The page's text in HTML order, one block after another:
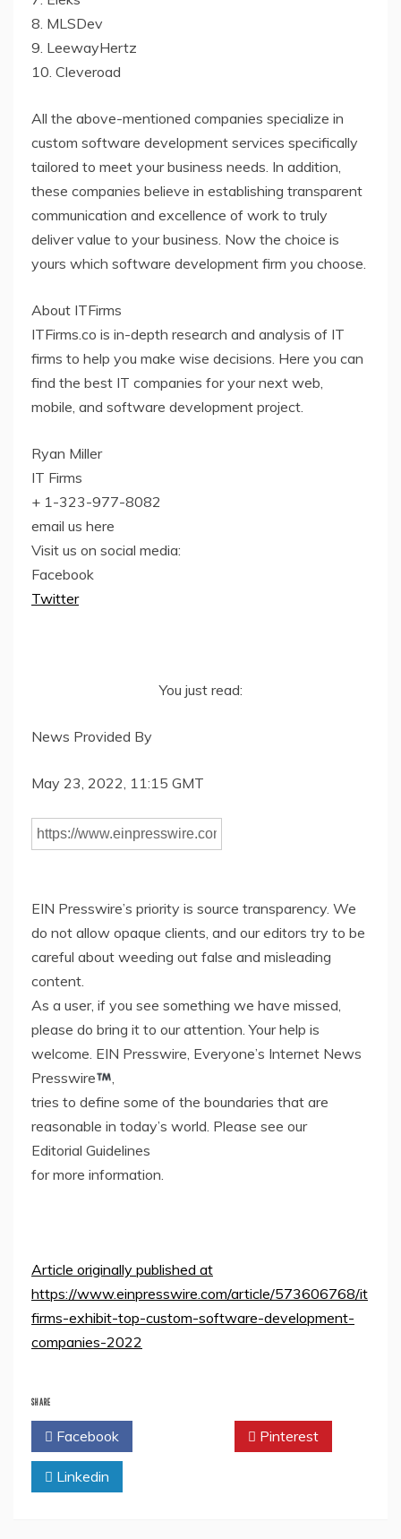
8. MLSDev
9. LeewayHertz
10. Cleveroad
All the above-mentioned companies specialize in
custom software development services specifically
tailored to meet your business needs. In addition,
these companies believe in establishing transparent
communication and excellence of work to truly
deliver value to your business. Now the choice is
yours which software development firm you choose.
About ITFirms
ITFirms.co is in-depth research and analysis of IT
firms to help you make wise decisions. Here you can
find the best IT companies for your next web,
mobile, and software development project.
Ryan Miller
IT Firms
+ 1-323-977-8082
email us here
Visit us on social media:
Facebook
Twitter
You just read:
News Provided By
May 23, 2022, 11:15 GMT
EIN Presswire’s priority is source transparency. We
do not allow opaque clients, and our editors try to be
careful about weeding out false and misleading
content.
As a user, if you see something we have missed,
please do bring it to our attention. Your help is
welcome. EIN Presswire, Everyone’s Internet News
Presswire
tries to define some of the boundaries that are
reasonable in today’s world. Please see our
Editorial Guidelines
for more information.
Article originally published at
https://www.einpresswire.com/article/573606768/it
firms-exhibit-top-custom-software-development-
companies-2022
SHARE
Facebook Pinterest
Linkedin